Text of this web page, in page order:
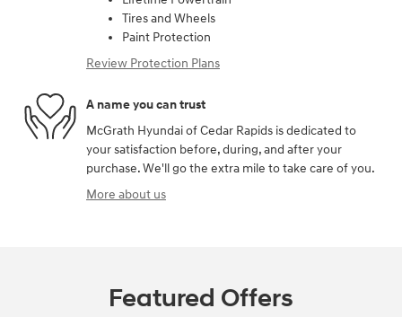
Tires and Wheels
Paint Protection
Review Protection Plans
A name you can trust
McGrath Hyundai of Cedar Rapids is dedicated to
your satisfaction before, during, and after your
purchase. We'll go the extra mile to take care of you.
More about us
Featured Offers